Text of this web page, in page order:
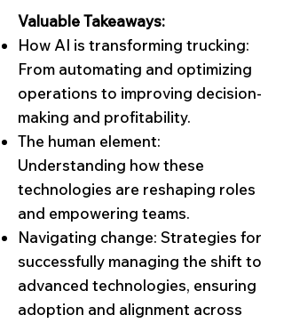
Valuable Takeaways:
How AI is transforming trucking:
From automating and optimizing
operations to improving decision-
making and profitability.
The human element:
Understanding how these
technologies are reshaping roles
and empowering teams.
Navigating change: Strategies for
successfully managing the shift to
advanced technologies, ensuring
adoption and alignment across